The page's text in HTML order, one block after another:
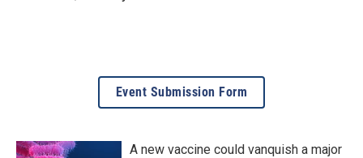
Event Submission Form
A new vaccine could vanquish a major